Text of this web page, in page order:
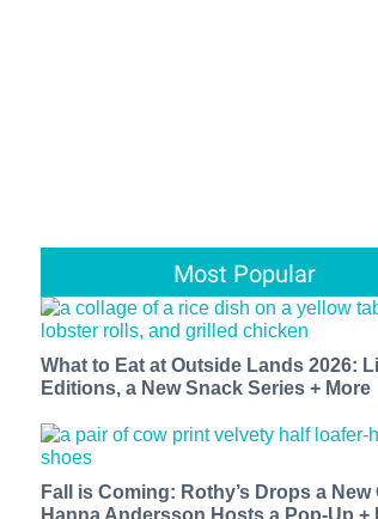
Most Popular
What to Eat at Outside Lands 2026:
Editions, a New Snack Series + More
Fall is Coming: Rothy’s Drops a New
Hanna Andersson Hosts a Pop-Up +